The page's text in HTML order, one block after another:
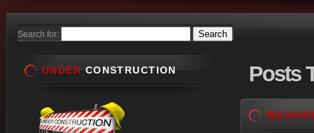
Search for:
Posts
UNDER CONSTRUCTION